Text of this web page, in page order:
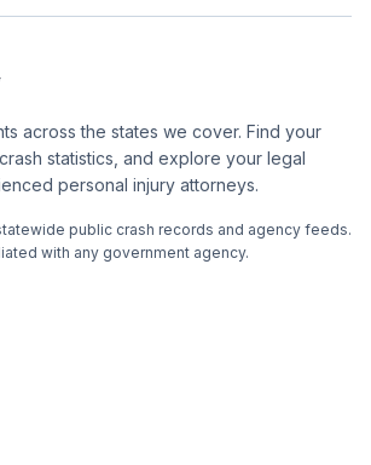
across the states we cover. Find your
statistics, and explore your legal
personal injury attorneys.
public crash records and agency feeds.
with any government agency.